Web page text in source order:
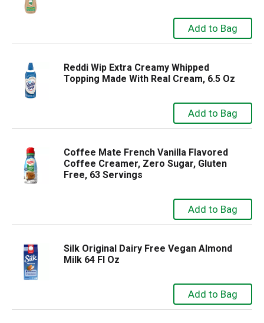
Reddi Wip Extra Creamy Whipped
Topping Made With Real Cream, 6.5 Oz
Coffee Mate French Vanilla Flavored
Coffee Creamer, Zero Sugar, Gluten
Free, 63 Servings
Silk Original Dairy Free Vegan Almond
Milk 64 Fl Oz